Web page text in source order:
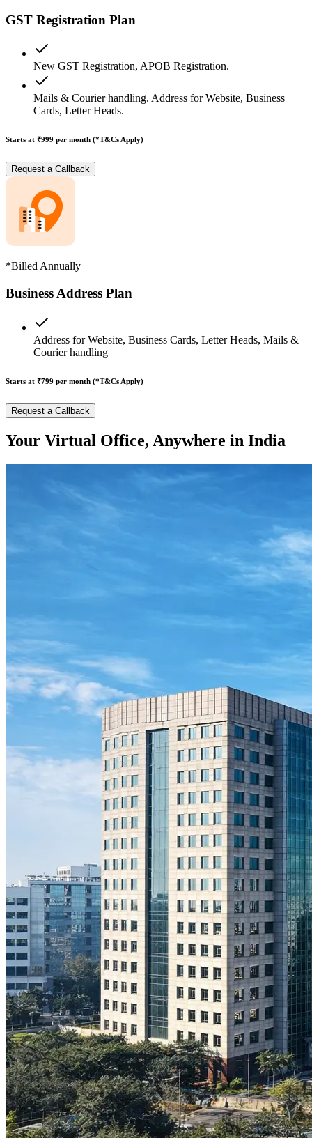
GST Registration Plan
New GST Registration, APOB Registration.
Mails & Courier handling. Address for Website, Business
Cards, Letter Heads.
Starts at ₹999 per month (*T&Cs Apply)
Request a Callback
*Billed Annually
Business Address Plan
Address for Website, Business Cards, Letter Heads, Mails &
Courier handling
Starts at ₹799 per month (*T&Cs Apply)
Request a Callback
Your Virtual Office, Anywhere in India